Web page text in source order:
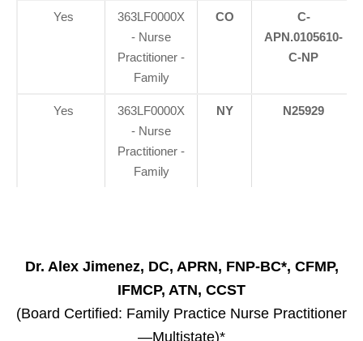
Yes
363LF0000X
- Nurse
Practitioner -
Family
CO
C-
APN.0105610-
C-NP
Yes
363LF0000X
- Nurse
Practitioner -
Family
NY N25929
Dr. Alex Jimenez, DC, APRN, FNP-BC*, CFMP,
IFMCP, ATN, CCST
(Board Certified: Family Practice Nurse Practitioner
—Multistate)*